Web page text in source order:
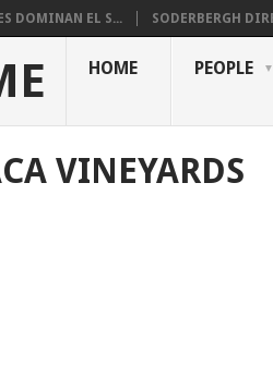
DOMINAN EL S... SODERBERGH
HOME PEOPLE
VINEYARDS